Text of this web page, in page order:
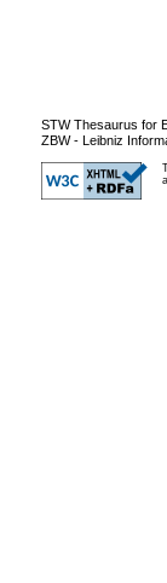
STW Thesaurus for
ZBW - Leibniz